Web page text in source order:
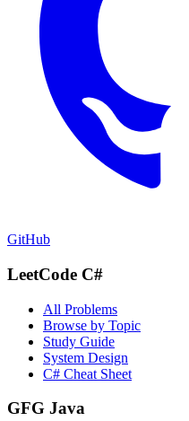
GitHub
LeetCode C#
All Problems
Browse by Topic
Study Guide
System Design
C# Cheat Sheet
GFG Java